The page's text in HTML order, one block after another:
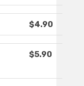
$4.90
$5.90